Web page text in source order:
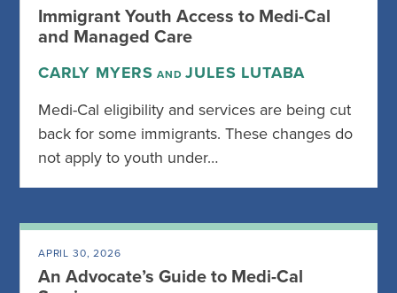
Immigrant Youth Access to Medi-Cal
and Managed Care
CARLY MYERS ANDJULES LUTABA
Medi-Cal eligibility and services are being cut
back for some immigrants. These changes do
not apply to youth under…
APRIL 30, 2026
An Advocate’s Guide to Medi-Cal